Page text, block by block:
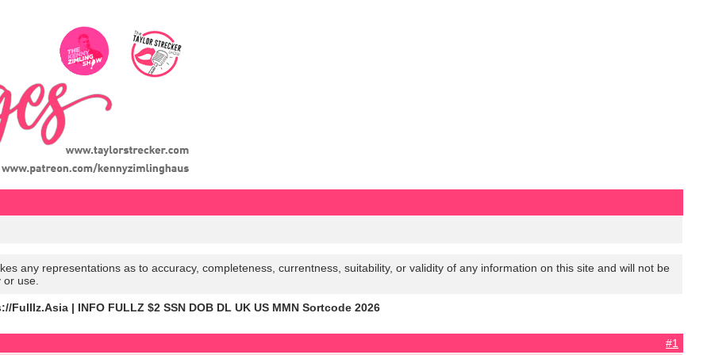
any representations as to accuracy, completeness, currentness, suitability, or validity of any information on this site and will not be
use.
Fulllz.Asia | INFO FULLZ $2 SSN DOB DL UK US MMN Sortcode 2026
#1